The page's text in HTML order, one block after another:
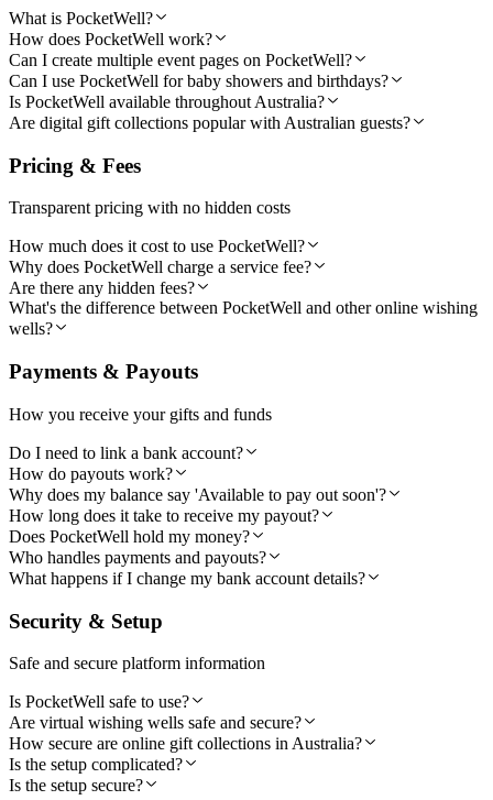
What is PocketWell?
How does PocketWell work?
Can I create multiple event pages on PocketWell?
Can I use PocketWell for baby showers and birthdays?
Is PocketWell available throughout Australia?
Are digital gift collections popular with Australian guests?
Pricing & Fees
Transparent pricing with no hidden costs
How much does it cost to use PocketWell?
Why does PocketWell charge a service fee?
Are there any hidden fees?
What's the difference between PocketWell and other online wishing
wells?
Payments & Payouts
How you receive your gifts and funds
Do I need to link a bank account?
How do payouts work?
Why does my balance say 'Available to pay out soon'?
How long does it take to receive my payout?
Does PocketWell hold my money?
Who handles payments and payouts?
What happens if I change my bank account details?
Security & Setup
Safe and secure platform information
Is PocketWell safe to use?
Are virtual wishing wells safe and secure?
How secure are online gift collections in Australia?
Is the setup complicated?
Is the setup secure?